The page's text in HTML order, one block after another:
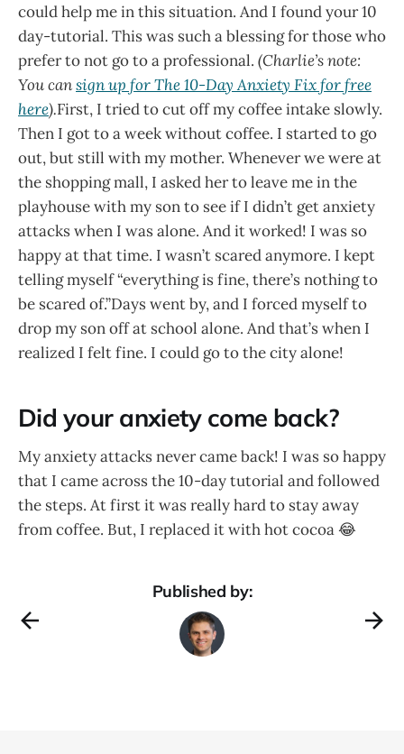
could help me in this situation. And I found your 10
day-tutorial. This was such a blessing for those who
prefer to not go to a professional. (Charlie’s note:
You cansign up for The 10-Day Anxiety Fix for free
here).First, I tried to cut off my coffee intake slowly.
Then I got to a week without coffee. I started to go
out, but still with my mother. Whenever we were at
the shopping mall, I asked her to leave me in the
playhouse with my son to see if I didn’t get anxiety
attacks when I was alone. And it worked! I was so
happy at that time. I wasn’t scared anymore. I kept
telling myself “everything is fine, there’s nothing to
be scared of.”Days went by, and I forced myself to
drop my son off at school alone. And that’s when I
realized I felt fine. I could go to the city alone!
Did your anxiety come back?
My anxiety attacks never came back! I was so happy
that I came across the 10-day tutorial and followed
the steps. At first it was really hard to stay away
from coffee. But, I replaced it with hot cocoa 😂
Published by: